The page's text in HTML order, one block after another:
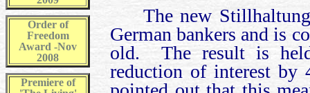
Order of
Freedom
Award -Nov
2008
Premiere of
The new
German bankers and is
old. The result is
reduction of interest by